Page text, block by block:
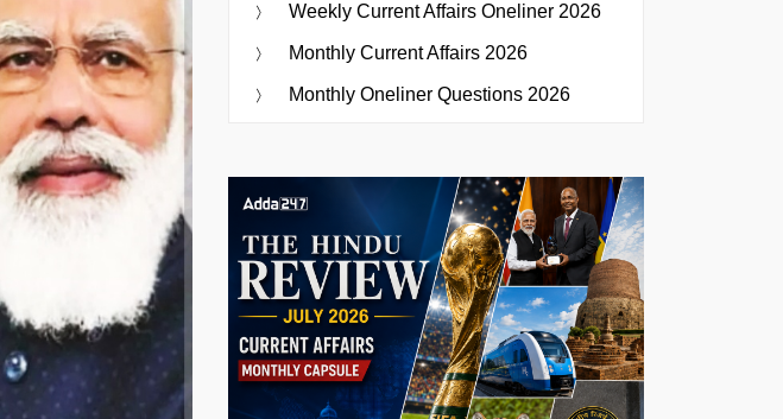
Weekly Current Affairs Oneliner 2026
Monthly Current Affairs 2026
Monthly Oneliner Questions 2026